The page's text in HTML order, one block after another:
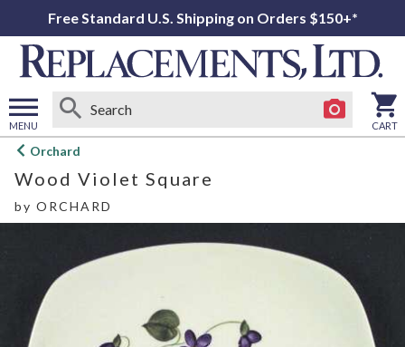
Free Standard U.S. Shipping on Orders $150+*
MENU
Open
menu
CART
Orchard
Wood Violet Square
by ORCHARD